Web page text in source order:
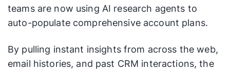
teams are now using AI research agents to
auto-populate comprehensive account plans.
By pulling instant insights from across the web,
email histories, and past CRM interactions, the